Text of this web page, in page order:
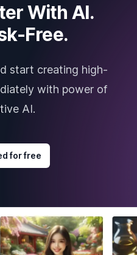
With AI.
Free.
start creating high-
with power of
AI.
for free